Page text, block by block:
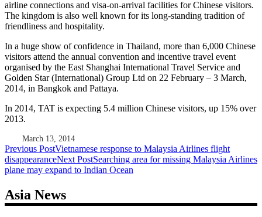
airline connections and visa-on-arrival facilities for Chinese visitors.
The kingdom is also well known for its long-standing tradition of
friendliness and hospitality.
In a huge show of confidence in Thailand, more than 6,000 Chinese
visitors attend the annual convention and incentive travel event
organised by the East Shanghai International Travel Service and
Golden Star (International) Group Ltd on 22 February – 3 March,
2014, in Bangkok and Pattaya.
In 2014, TAT is expecting 5.4 million Chinese visitors, up 15% over
2013.
March 13, 2014
Post
navigation
Previous PostVietnamese response to Malaysia Airlines flight
disappearanceNext PostSearching area for missing Malaysia Airlines
plane may expand to Indian Ocean
Asia News